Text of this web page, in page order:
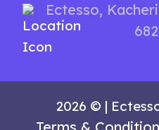
Ectesso,
2026 © |